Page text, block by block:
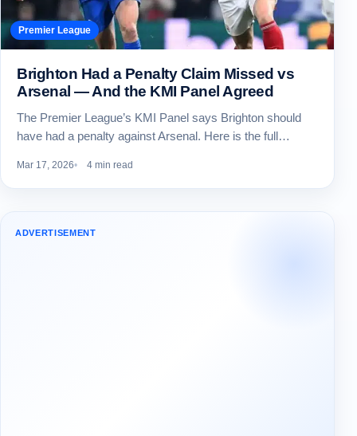
Premier League
Brighton Had a Penalty Claim Missed vs
Arsenal — And the KMI Panel Agreed
The Premier League’s KMI Panel says Brighton should
have had a penalty against Arsenal. Here is the full…
Mar 17, 2026 4 min read
ADVERTISEMENT